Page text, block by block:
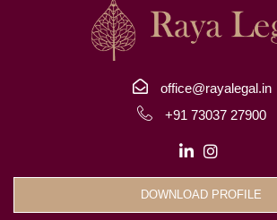
office@rayalegal.in
+91 73037 27900
DOWNLOAD PROFILE